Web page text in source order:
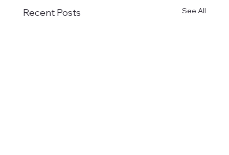
Recent Posts See All